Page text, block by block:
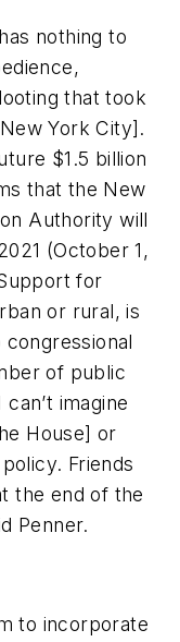
nothing to
that took
York City].
$1.5 billion
that the New
Authority will
(October 1,
for
or rural, is
of public
imagine
House] or
Friends
the end of the
Penner.
to incorporate